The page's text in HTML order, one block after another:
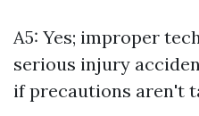
A5: Yes; improper
serious injury
if precautions aren't